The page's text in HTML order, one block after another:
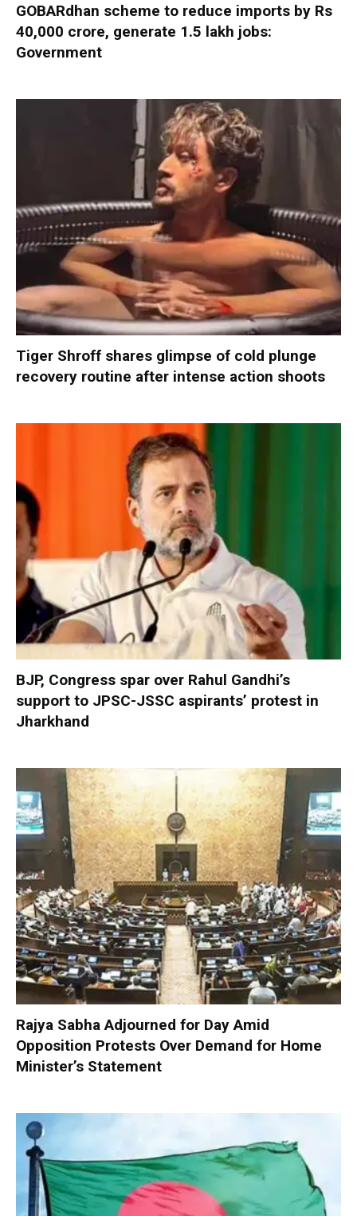
GOBARdhan scheme to reduce imports by Rs
40,000 crore, generate 1.5 lakh jobs:
Government
Tiger Shroff shares glimpse of cold plunge
recovery routine after intense action shoots
BJP, Congress spar over Rahul Gandhi’s
support to JPSC-JSSC aspirants’ protest in
Jharkhand
Rajya Sabha Adjourned for Day Amid
Opposition Protests Over Demand for Home
Minister’s Statement